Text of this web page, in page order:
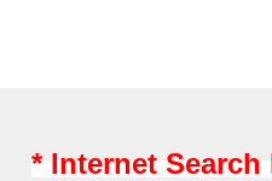
* Internet